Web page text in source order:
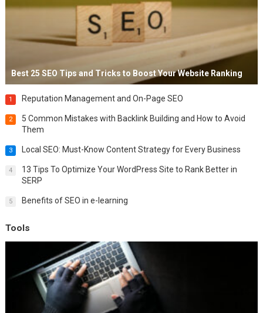
Best 25 SEO Tips and Tricks to Boost Your Website Ranking
1 Reputation Management and On-Page SEO
2
5 Common Mistakes with Backlink Building and How to Avoid
Them
3 Local SEO: Must-Know Content Strategy for Every Business
4
13 Tips To Optimize Your WordPress Site to Rank Better in
SERP
5 Benefits of SEO in e-learning
Tools